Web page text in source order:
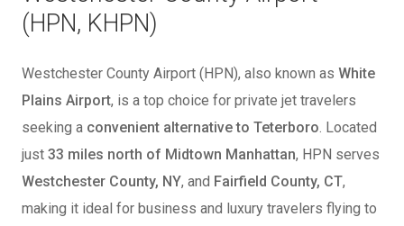
(HPN, KHPN)
Westchester County Airport (HPN), also known as White
Plains Airport, is a top choice for private jet travelers
seeking a convenient alternative to Teterboro. Located
just 33 miles north of Midtown Manhattan, HPN serves
Westchester County, NY, and Fairfield County, CT,
making it ideal for business and luxury travelers flying to